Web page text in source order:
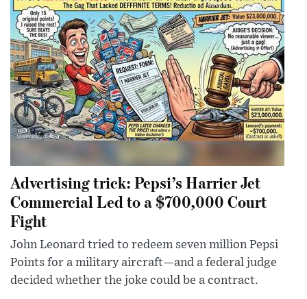
Advertising trick: Pepsi’s Harrier Jet
Commercial Led to a $700,000 Court
Fight
John Leonard tried to redeem seven million Pepsi
Points for a military aircraft—and a federal judge
decided whether the joke could be a contract.